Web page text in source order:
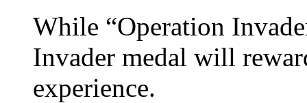
While “Operation
Invader medal will
experience.